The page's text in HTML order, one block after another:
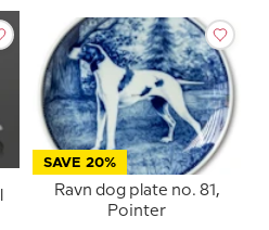
SAVE 20%
Ravn dog plate no. 81,
Pointer